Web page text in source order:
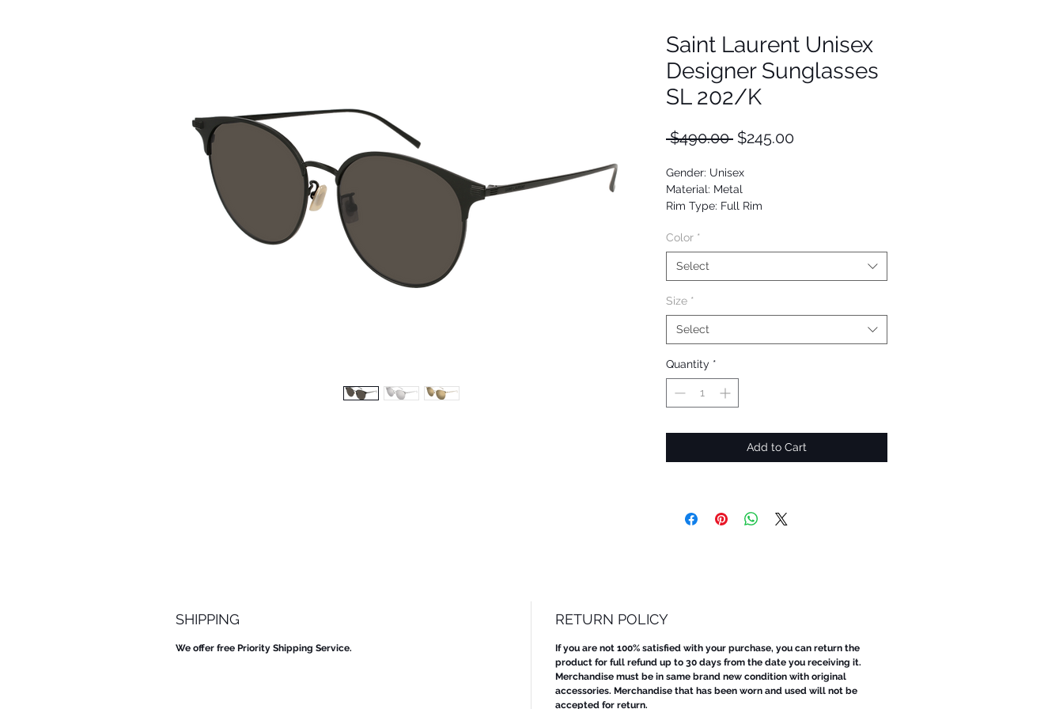
Saint Laurent Unisex
Designer Sunglasses
SL 202/K
$490.00 Regular
$245.00Sale
Gender: Unisex
Material: Metal
Rim Type: Full Rim
Upc: 889652100340
Color *
Select
Size *
Select
Quantity *
Add to Cart
SHIPPING
We offer free Priority Shipping Service.
RETURN POLICY
If you are not 100% satisfied with your purchase, you can return the
product for full refund up to 30 days from the date you receiving it.
Merchandise must be in same brand new condition with original
accessories. Merchandise that has been worn and used will not be
accepted for return.